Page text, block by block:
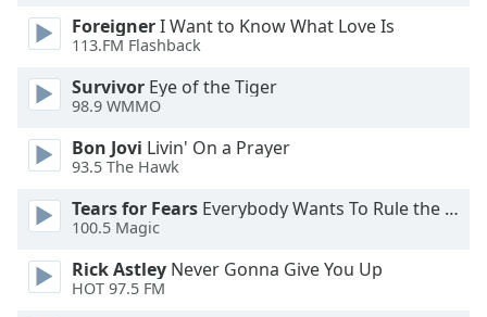
window.
Text
Color
Opacity
Text
Background
Color
ForeignerI Want to Know What Love Is
113.FM Flashback
Survivor Eye of the Tiger
98.9 WMMO
Bon Jovi Livin' On a Prayer
93.5 The Hawk
Tears for Fears Everybody Wants To Rule the World
100.5 Magic
Rick Astley Never Gonna Give You Up
HOT 97.5 FM